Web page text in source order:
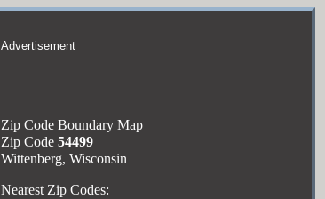
Advertisement
Zip Code Boundary Map
Zip Code 54499
Wittenberg, Wisconsin
Nearest Zip Codes: